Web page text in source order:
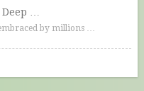
…
by millions …